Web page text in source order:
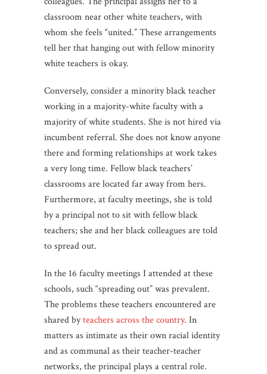
classroom near other white teachers, with
whom she feels “united.” These arrangements
tell her that hanging out with fellow minority
white teachers is okay.
Conversely, consider a minority black teacher
working in a majority-white faculty with a
majority of white students. She is not hired via
incumbent referral. She does not know anyone
there and forming relationships at work takes
a very long time. Fellow black teachers’
classrooms are located far away from hers.
Furthermore, at faculty meetings, she is told
by a principal not to sit with fellow black
teachers; she and her black colleagues are told
to spread out.
In the 16 faculty meetings I attended at these
schools, such “spreading out” was prevalent.
The problems these teachers encountered are
shared byteachers across the country. In
matters as intimate as their own racial identity
and as communal as their teacher-teacher
networks, the principal plays a central role.